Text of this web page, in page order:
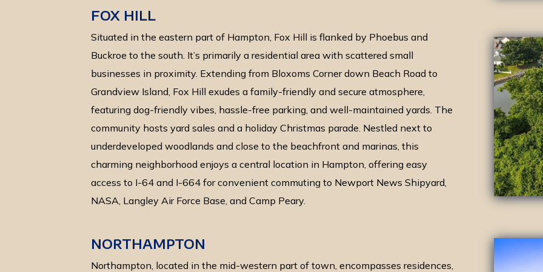
FOX HILL
Situated in the eastern part of Hampton, Fox Hill is flanked by Phoebus and
Buckroe to the south. It’s primarily a residential area with scattered small
businesses in proximity. Extending from Bloxoms Corner down Beach Road to
Grandview Island, Fox Hill exudes a family-friendly and secure atmosphere,
featuring dog-friendly vibes, hassle-free parking, and well-maintained yards. The
community hosts yard sales and a holiday Christmas parade. Nestled next to
underdeveloped woodlands and close to the beachfront and marinas, this
charming neighborhood enjoys a central location in Hampton, offering easy
access to I-64 and I-664 for convenient commuting to Newport News Shipyard,
NASA, Langley Air Force Base, and Camp Peary.
NORTHAMPTON
Northampton, located in the mid-western part of town, encompasses residences,